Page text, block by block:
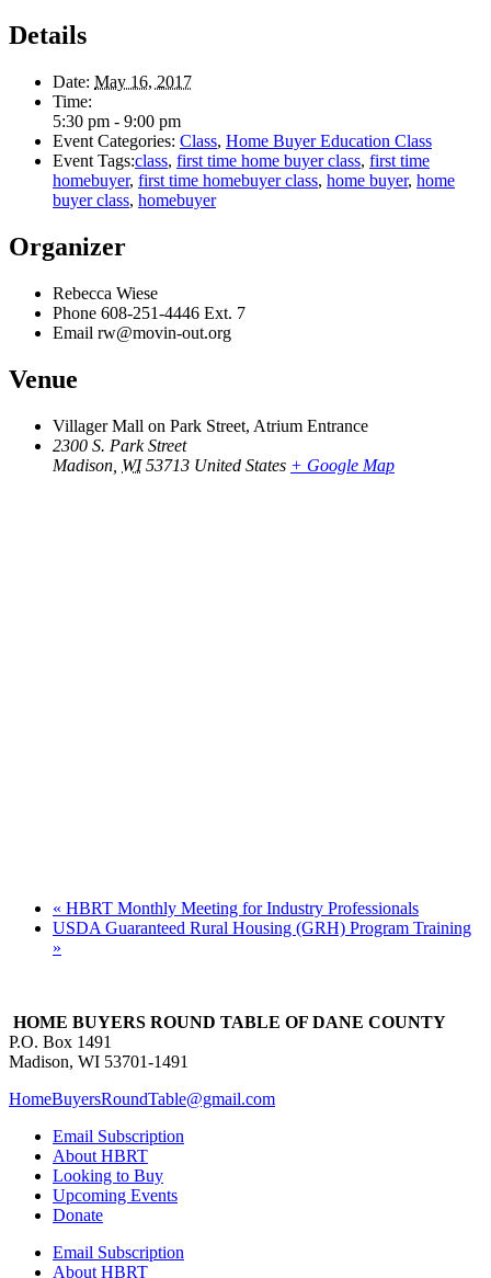
Details
Date: May 16, 2017
Time:
5:30 pm - 9:00 pm
Event Categories: Class, Home Buyer Education Class
Event Tags:class, first time home buyer class, first time
homebuyer, first time homebuyer class, home buyer, home
buyer class, homebuyer
Organizer
Rebecca Wiese
Phone 608-251-4446 Ext. 7
Email rw@movin-out.org
Venue
Villager Mall on Park Street, Atrium Entrance
2300 S. Park Street
Madison WI 53713 United States + Google Map
« HBRT Monthly Meeting for Industry Professionals
USDA Guaranteed Rural Housing (GRH) Program Training
»
HOME BUYERS ROUND TABLE OF DANE COUNTY
P.O. Box 1491
Madison, WI 53701-1491
HomeBuyersRoundTable@gmail.com
Email Subscription
About HBRT
Looking to Buy
Upcoming Events
Donate
Email Subscription
About HBRT